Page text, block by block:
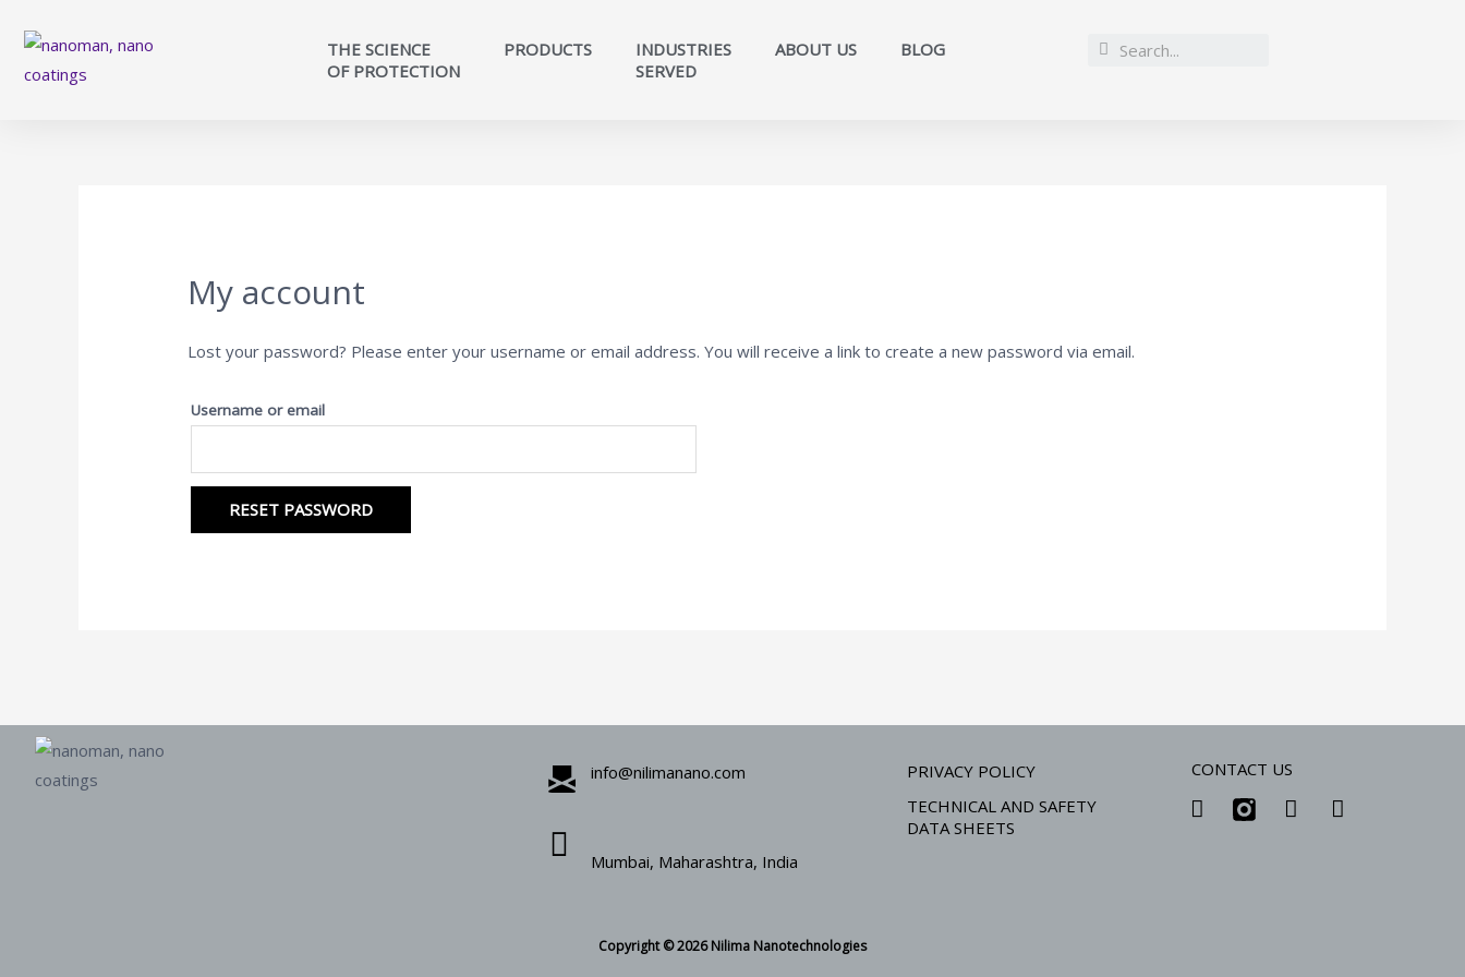
THE SCIENCE
OF PROTECTION
PRODUCTS
INDUSTRIES
SERVED​
ABOUT US BLOG
My account
Lost your password? Please enter your username or email address. You will receive a link to create a new password via email.
Username or email
RESET PASSWORD
info@nilimanano.com
Mumbai, Maharashtra, India
PRIVACY POLICY
TECHNICAL AND SAFETY
DATA SHEETS
CONTACT US
Copyright © 2026 Nilima Nanotechnologies